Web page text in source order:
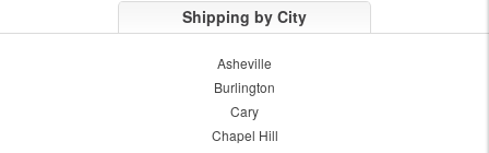
Shipping by City
Asheville
Burlington
Cary
Chapel Hill